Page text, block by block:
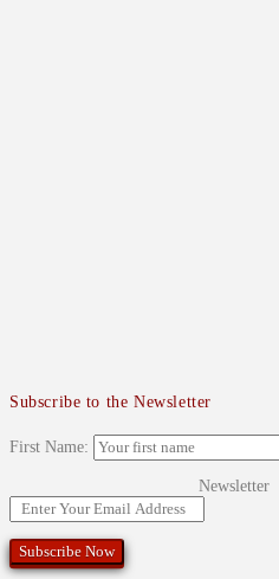
Subscribe to the Newsletter
First Name:
Newsletter